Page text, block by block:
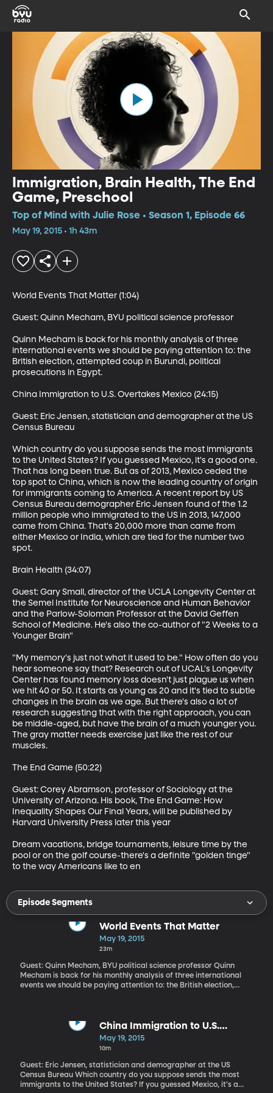
Immigration, Brain Health, The End
Game, Preschool
Top of Mind with Julie Rose • Season 1, Episode 66
May 19, 2015 • 1h 43m
World Events That Matter (1:04)
Guest: Quinn Mecham, BYU political science professor
Quinn Mecham is back for his monthly analysis of three
international events we should be paying attention to: the
British election, attempted coup in Burundi, political
prosecutions in Egypt.
China Immigration to U.S. Overtakes Mexico (24:15)
Guest: Eric Jensen, statistician and demographer at the US
Census Bureau
Which country do you suppose sends the most immigrants
to the United States? If you guessed Mexico, it's a good one.
That has long been true. But as of 2013, Mexico ceded the
top spot to China, which is now the leading country of origin
for immigrants coming to America. A recent report by US
Census Bureau demographer Eric Jensen found of the 1.2
million people who immigrated to the US in 2013, 147,000
came from China. That's 20,000 more than came from
either Mexico or India, which are tied for the number two
spot.
Brain Health (34:07)
Guest: Gary Small, director of the UCLA Longevity Center at
the Semel Institute for Neuroscience and Human Behavior
and the Parlow-Soloman Professor at the David Geffen
School of Medicine. He's also the co-author of "2 Weeks to a
Younger Brain"
"My memory's just not what it used to be." How often do you
hear someone say that? Research out of UCAL's Longevity
Center has found memory loss doesn't just plague us when
we hit 40 or 50. It starts as young as 20 and it's tied to subtle
changes in the brain as we age. But there's also a lot of
research suggesting that with the right approach, you can
be middle-aged, but have the brain of a much younger you.
The gray matter needs exercise just like the rest of our
muscles.
The End Game (50:22)
Guest: Corey Abramson, professor of Sociology at the
University of Arizona. His book, The End Game: How
Inequality Shapes Our Final Years, will be published by
Harvard University Press later this year
Dream vacations, bridge tournaments, leisure time by the
pool or on the golf course-there's a definite "golden tinge"
to the way Americans like to en
Episode Segments
World Events That Matter
May 19, 2015
23m
Guest: Quinn Mecham, BYU political science professor Quinn
Mecham is back for his monthly analysis of three international
events we should be paying attention to: the British election,
China Immigration to U.S.
Overtakes Mexico
May 19, 2015
10m
Guest: Eric Jensen, statistician and demographer at the US
Census Bureau Which country do you suppose sends the most
immigrants to the United States? If you guessed Mexico, it's a